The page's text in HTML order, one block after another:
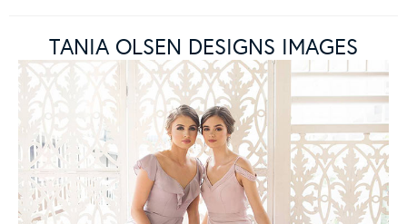
TANIA OLSEN DESIGNS IMAGES